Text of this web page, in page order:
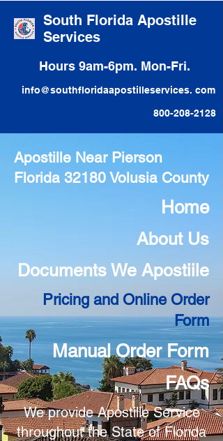
South Florida Apostille
Services
Hours 9am-6pm. Mon-Fri.
info@southfloridaapostilleservices. com
800-208-2128
Apostille Near Pierson
Florida 32180 Volusia County
Home
About Us
Documents We Apostiile
Pricing and Online Order
Form
Manual Order Form
FAQs
We provide Apostille Service
throughout the State of Florida